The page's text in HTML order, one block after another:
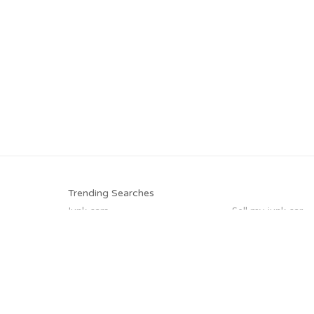
Trending Searches
Junk cars
Sell my junk car